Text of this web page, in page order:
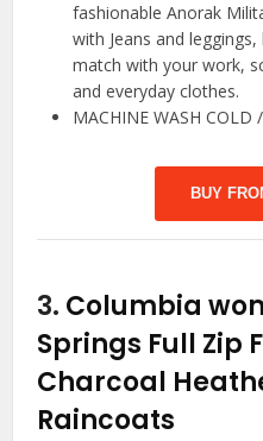
fashionable Anorak
with Jeans and
match with your work,
and everyday clothes.
MACHINE WASH COLD
BUY
3. Columbia
Springs Full Zip
Charcoal
Raincoats